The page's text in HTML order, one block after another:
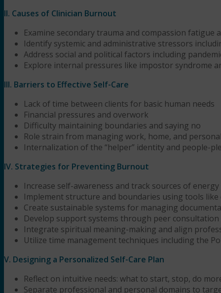
II. Causes of Clinician Burnout
Examine secondary trauma and compassion fatigue
Identify systemic and administrative stressors
Address social and political factors including
Explore internal pressures like impostor syndrome
III. Barriers to Effective Self-Care
Lack of time between clients for basic human needs
Financial pressures and overwork
Difficulty maintaining boundaries and saying no
Role strain from managing work, home, and
Internalization of the “helper” identity and people-
IV. Strategies for Preventing Burnout
Increase self-awareness and track sources of
Implement structure and boundaries using tools like
Create sustainable systems for managing
Develop support systems through peer
Integrate spiritual meaning-making and align
Utilize time management techniques including the
V. Designing a Personalized Self-Care Plan
Reflect on intuitive needs: what to start, stop, do
Separate professional and personal domains to